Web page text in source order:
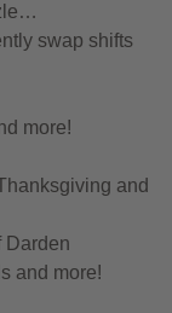
swap shifts
more!
and
Darden
and more!